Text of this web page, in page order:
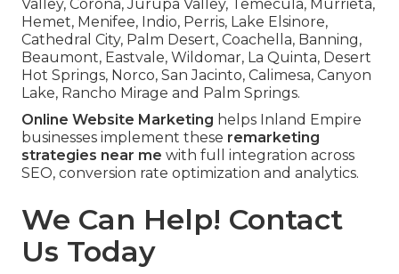
Valley, Corona, Jurupa Valley, Temecula, Murrieta,
Hemet, Menifee, Indio, Perris, Lake Elsinore,
Cathedral City, Palm Desert, Coachella, Banning,
Beaumont, Eastvale, Wildomar, La Quinta, Desert
Hot Springs, Norco, San Jacinto, Calimesa, Canyon
Lake, Rancho Mirage and Palm Springs.
Online Website Marketing helps Inland Empire
businesses implement these remarketing
strategies near me with full integration across
SEO, conversion rate optimization and analytics.
We Can Help! Contact
Us Today